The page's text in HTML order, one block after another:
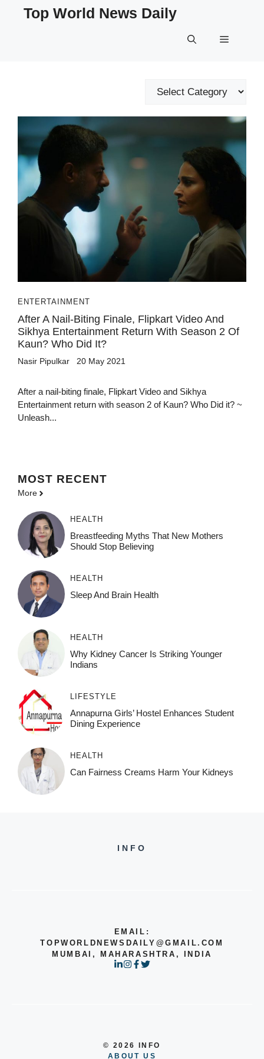
Top World News Daily
Menu
Categories
ENTERTAINMENT
After A Nail-Biting Finale, Flipkart Video And
Sikhya Entertainment Return With Season 2 Of
Kaun? Who Did It?
Nasir Pipulkar 20 May 2021
After a nail-biting finale, Flipkart Video and Sikhya
Entertainment return with season 2 of Kaun? Who Did it? ~
Unleash...
MOST RECENT
More
HEALTH
Breastfeeding Myths That New Mothers
Should Stop Believing
HEALTH
Sleep And Brain Health
HEALTH
Why Kidney Cancer Is Striking Younger
Indians
LIFESTYLE
Annapurna Girls’ Hostel Enhances Student
Dining Experience
HEALTH
Can Fairness Creams Harm Your Kidneys
INFO
EMAIL:
TOPWORLDNEWSDAILY@GMAIL.COM
MUMBAI, MAHARASHTRA, INDIA
© 2026 INFO
ABOUT US